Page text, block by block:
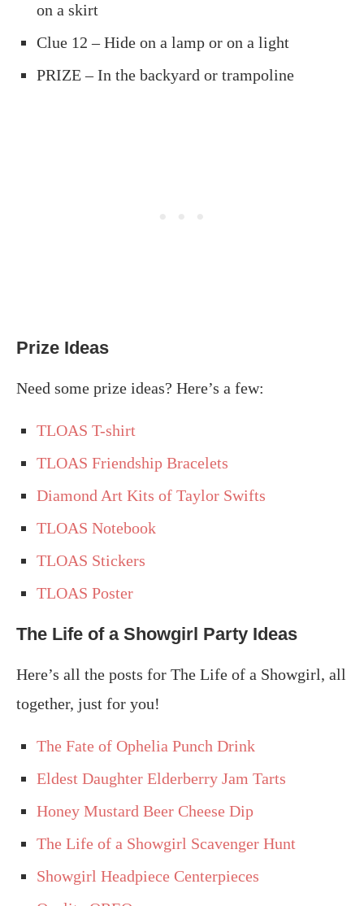
on a skirt
Clue 12 – Hide on a lamp or on a light
PRIZE – In the backyard or trampoline
Prize Ideas
Need some prize ideas? Here’s a few:
TLOAS T-shirt
TLOAS Friendship Bracelets
Diamond Art Kits of Taylor Swifts
TLOAS Notebook
TLOAS Stickers
TLOAS Poster
The Life of a Showgirl Party Ideas
Here’s all the posts for The Life of a Showgirl, all
together, just for you!
The Fate of Ophelia Punch Drink
Eldest Daughter Elderberry Jam Tarts
Honey Mustard Beer Cheese Dip
The Life of a Showgirl Scavenger Hunt
Showgirl Headpiece Centerpieces